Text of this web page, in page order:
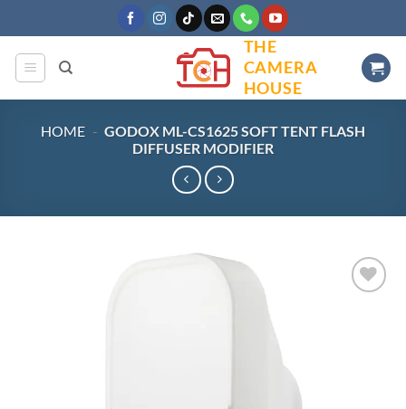
to
content
THE
CAMERA
HOUSE
HOME - GODOX ML-CS1625 SOFT TENT FLASH
DIFFUSER MODIFIER